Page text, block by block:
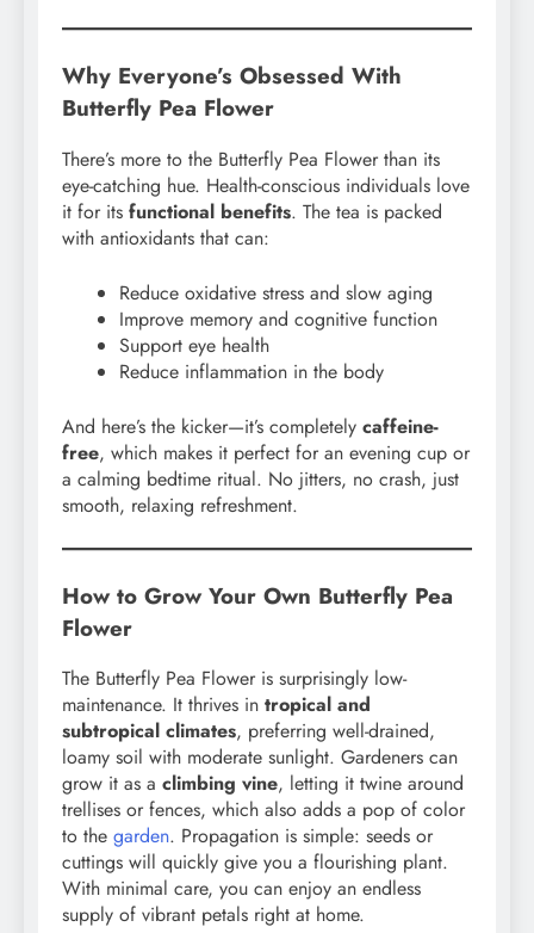
Why Everyone’s Obsessed With
Butterfly Pea Flower
There’s more to the Butterfly Pea Flower than its
eye-catching hue. Health-conscious individuals love
it for its functional benefits. The tea is packed
with antioxidants that can:
Reduce oxidative stress and slow aging
Improve memory and cognitive function
Support eye health
Reduce inflammation in the body
And here’s the kicker—it’s completely caffeine-
free, which makes it perfect for an evening cup or
a calming bedtime ritual. No jitters, no crash, just
smooth, relaxing refreshment.
How to Grow Your Own Butterfly Pea
Flower
The Butterfly Pea Flower is surprisingly low-
maintenance. It thrives in tropical and
subtropical climates, preferring well-drained,
loamy soil with moderate sunlight. Gardeners can
grow it as a climbing vine, letting it twine around
trellises or fences, which also adds a pop of color
to the garden. Propagation is simple: seeds or
cuttings will quickly give you a flourishing plant.
With minimal care, you can enjoy an endless
supply of vibrant petals right at home.